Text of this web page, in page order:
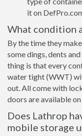
it on
What condition
By the time they
some dings, dents
thing is that every
water tight (WWT)
out. All come with
doors are available
Does Lathrop
mobile storage